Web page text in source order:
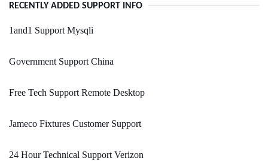
RECENTLY ADDED SUPPORT INFO
1and1 Support Mysqli
Government Support China
Free Tech Support Remote Desktop
Jameco Fixtures Customer Support
24 Hour Technical Support Verizon